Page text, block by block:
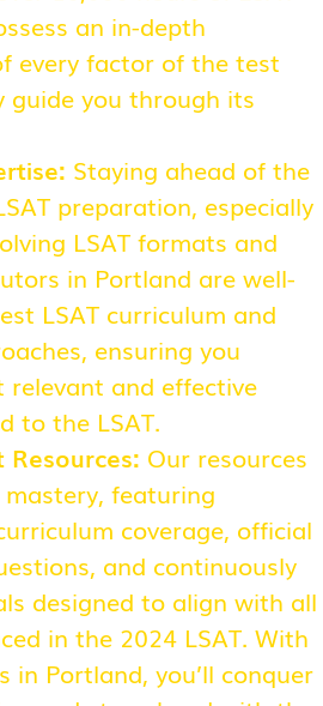
an in-depth
every factor of the test
guide you through its
Staying ahead of the
preparation, especially
LSAT formats and
in Portland are well-
LSAT curriculum and
ensuring you
relevant and effective
to the LSAT.
Our resources
featuring
coverage, official
and continuously
designed to align with all
in the 2024 LSAT. With
in Portland, you’ll conquer